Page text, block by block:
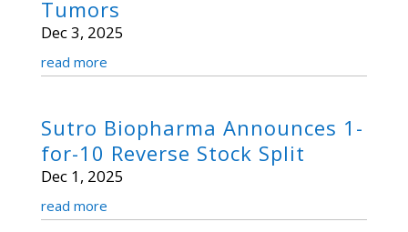
Tumors
Dec 3, 2025
read more
Sutro Biopharma Announces 1-
for-10 Reverse Stock Split
Dec 1, 2025
read more